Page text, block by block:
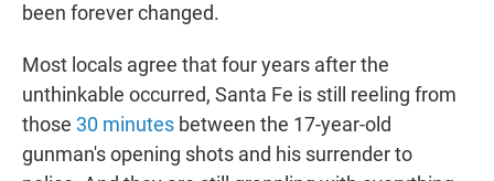
been forever changed.
Most locals agree that four years after the
unthinkable occurred, Santa Fe is still reeling from
those 30 minutes between the 17-year-old
gunman's opening shots and his surrender to